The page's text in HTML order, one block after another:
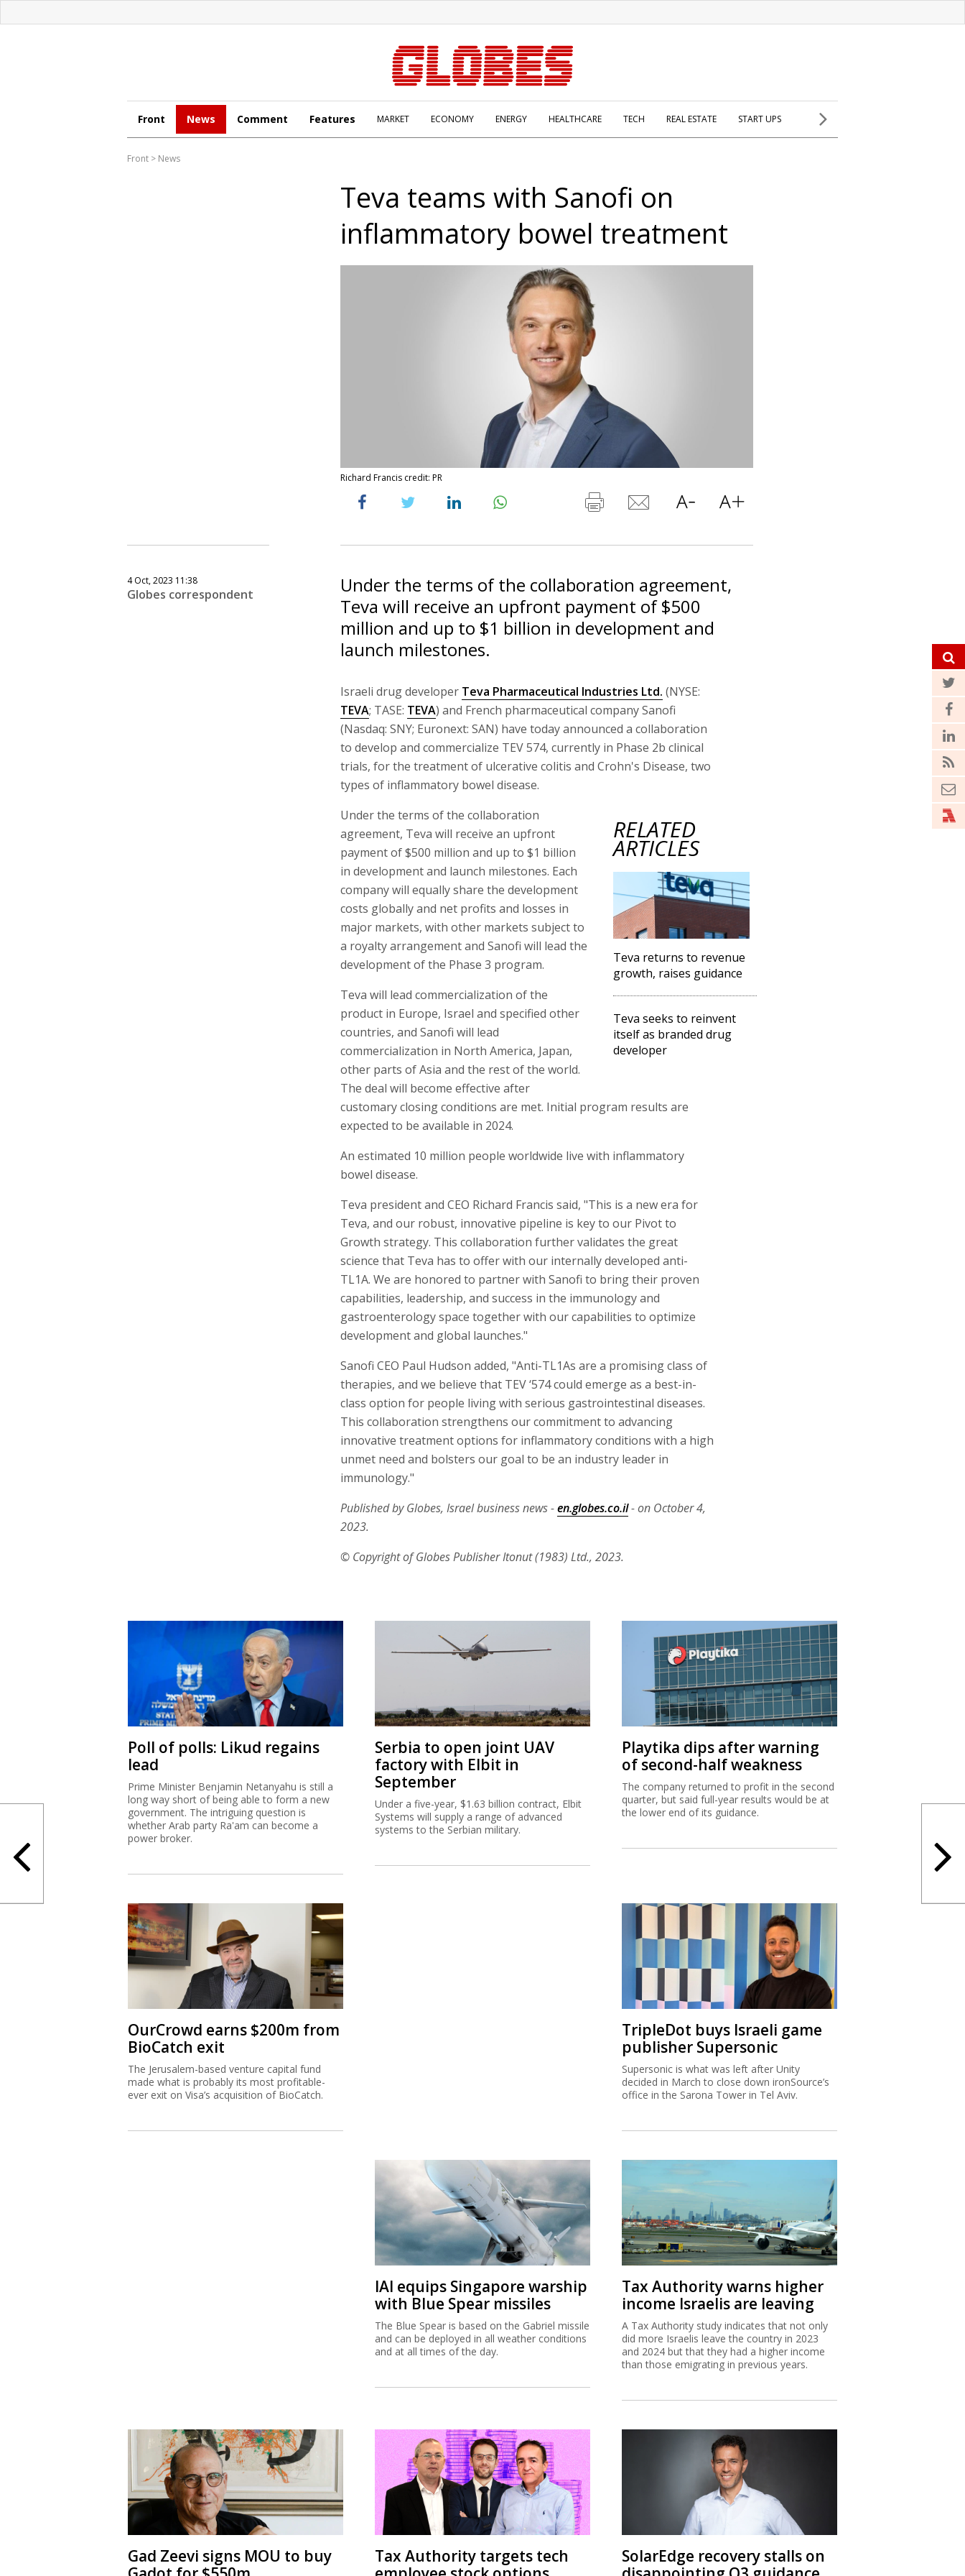
Front News Comment Features MARKET ECONOMY ENERGY HEALTHCARE TECH REAL ESTATE START UPS
Front > News
Teva teams with Sanofi on
inflammatory bowel treatment
Richard Francis credit: PR
4 Oct, 2023 11:38
Globes correspondent
Under the terms of the collaboration agreement,
Teva will receive an upfront payment of $500
million and up to $1 billion in development and
launch milestones.
Israeli drug developer Teva Pharmaceutical Industries Ltd. (NYSE:
TEVA; TASE: TEVA) and French pharmaceutical company Sanofi
(Nasdaq: SNY; Euronext: SAN) have today announced a collaboration
to develop and commercialize TEV 574, currently in Phase 2b clinical
trials, for the treatment of ulcerative colitis and Crohn's Disease, two
types of inflammatory bowel disease.
RELATED
ARTICLES
Teva returns to revenue
growth, raises guidance
Teva seeks to reinvent
itself as branded drug
developer
Under the terms of the collaboration
agreement, Teva will receive an upfront
payment of $500 million and up to $1 billion
in development and launch milestones. Each
company will equally share the development
costs globally and net profits and losses in
major markets, with other markets subject to
a royalty arrangement and Sanofi will lead the
development of the Phase 3 program.
Teva will lead commercialization of the
product in Europe, Israel and specified other
countries, and Sanofi will lead
commercialization in North America, Japan,
other parts of Asia and the rest of the world.
The deal will become effective after
customary closing conditions are met. Initial program results are
expected to be available in 2024.
An estimated 10 million people worldwide live with inflammatory
bowel disease.
Teva president and CEO Richard Francis said, "This is a new era for
Teva, and our robust, innovative pipeline is key to our Pivot to
Growth strategy. This collaboration further validates the great
science that Teva has to offer with our internally developed anti-
TL1A. We are honored to partner with Sanofi to bring their proven
capabilities, leadership, and success in the immunology and
gastroenterology space together with our capabilities to optimize
development and global launches."
Sanofi CEO Paul Hudson added, "Anti-TL1As are a promising class of
therapies, and we believe that TEV ‘574 could emerge as a best-in-
class option for people living with serious gastrointestinal diseases.
This collaboration strengthens our commitment to advancing
innovative treatment options for inflammatory conditions with a high
unmet need and bolsters our goal to be an industry leader in
immunology."
Published by Globes, Israel business news -en.globes.co.il- on October 4,
2023.
© Copyright of Globes Publisher Itonut (1983) Ltd., 2023.
Poll of polls: Likud regains
lead
Prime Minister Benjamin Netanyahu is still a
long way short of being able to form a new
government. The intriguing question is
whether Arab party Ra'am can become a
power broker.
Serbia to open joint UAV
factory with Elbit in
September
Under a five-year, $1.63 billion contract, Elbit
Systems will supply a range of advanced
systems to the Serbian military.
Playtika dips after warning
of second-half weakness
The company returned to profit in the second
quarter, but said full-year results would be at
the lower end of its guidance.
OurCrowd earns $200m from
BioCatch exit
The Jerusalem-based venture capital fund
made what is probably its most profitable-
ever exit on Visa’s acquisition of BioCatch.
TripleDot buys Israeli game
publisher Supersonic
Supersonic is what was left after Unity
decided in March to close down ironSource’s
office in the Sarona Tower in Tel Aviv.
IAI equips Singapore warship
with Blue Spear missiles
The Blue Spear is based on the Gabriel missile
and can be deployed in all weather conditions
and at all times of the day.
Tax Authority warns higher
income Israelis are leaving
A Tax Authority study indicates that not only
did more Israelis leave the country in 2023
and 2024 but that they had a higher income
than those emigrating in previous years.
Gad Zeevi signs MOU to buy
Tax Authority targets tech
SolarEdge recovery stalls on